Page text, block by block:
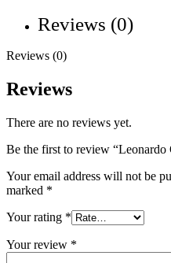
Reviews (0)
Reviews (0)
Reviews
There are no reviews yet.
Be the first to review “Leonardo
Your email address will not be
marked *
Your rating *
Your review *